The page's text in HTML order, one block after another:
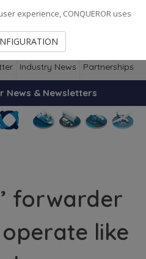
Employees
Industry News Partnerships
News & Newsletters
forwarder
like
experience, CONQUEROR uses